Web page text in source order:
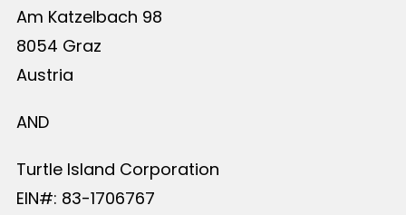
Am Katzelbach 98
8054 Graz
Austria
AND
Turtle Island Corporation
EIN#: 83-1706767